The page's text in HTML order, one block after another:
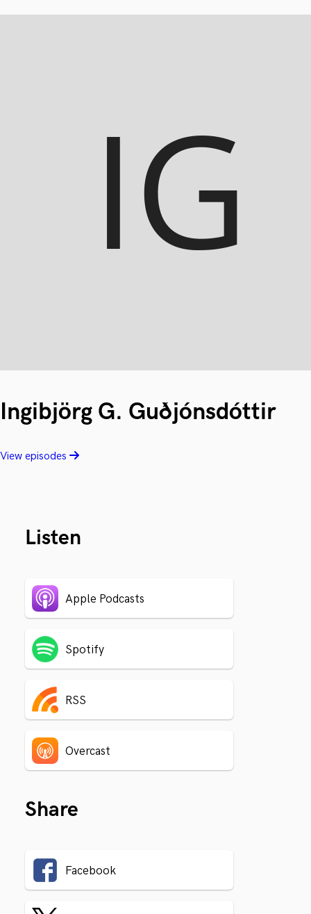
Ingibjörg G. Guðjónsdóttir
View episodes
Listen
Apple Podcasts
Spotify
RSS
Overcast
Share
Facebook